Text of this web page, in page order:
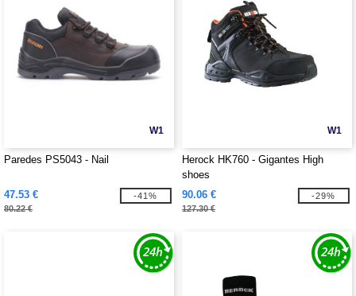
W1
Paredes PS5043 - Nail
47.53 €
80.22 €
-41%
W1
Herock HK760 - Gigantes High
shoes
90.06 €
127.30 €
-29%